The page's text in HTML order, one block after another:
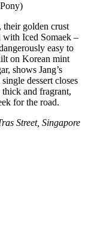
their golden crust
with Iced Somaek –
easy to
on Korean mint
shows Jang’s
dessert closes
and fragrant,
for the road.
Street, Singapore